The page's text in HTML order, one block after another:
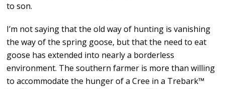
to son.
I’m not saying that the old way of hunting is vanishing
the way of the spring goose, but that the need to eat
goose has extended into nearly a borderless
environment. The southern farmer is more than willing
to accommodate the hunger of a Cree in a Trebark™